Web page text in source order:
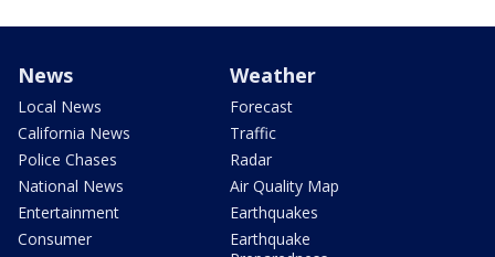
News
Local News
California News
Police Chases
National News
Entertainment
Consumer
Weather
Forecast
Traffic
Radar
Air Quality Map
Earthquakes
Earthquake